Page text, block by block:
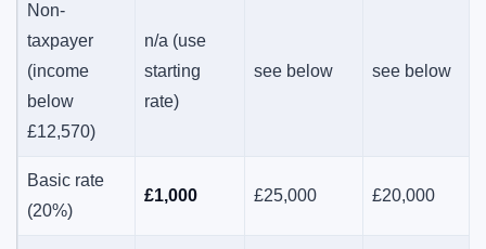
Non-
taxpayer
(income
below
£12,570)
n/a (use
starting
rate)
see below see below
Basic rate
(20%)
£1,000 £25,000 £20,000